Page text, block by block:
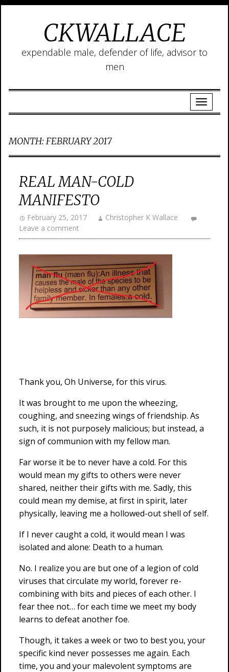
CKWALLACE
expendable male, defender of life, advisor to
men
MONTH:FEBRUARY 2017
REAL MAN-COLD
MANIFESTO
February 25, 2017
Christopher K Wallace
Leave a comment
Thank you, Oh Universe, for this virus.
It was brought to me upon the wheezing,
coughing, and sneezing wings of friendship. As
such, it is not purposely malicious; but instead, a
sign of communion with my fellow man.
Far worse it be to never have a cold. For this
would mean my gifts to others were never
shared, neither their gifts with me. Sadly, this
could mean my demise, at first in spirit, later
physically, leaving me a hollowed-out shell of self.
If I never caught a cold, it would mean I was
isolated and alone: Death to a human.
No. I realize you are but one of a legion of cold
viruses that circulate my world, forever re-
combining with bits and pieces of each other. I
fear thee not… for each time we meet my body
learns to defeat another foe.
Though, it takes a week or two to best you, your
specific kind never possesses me again. Each
time, you and your malevolent symptoms are